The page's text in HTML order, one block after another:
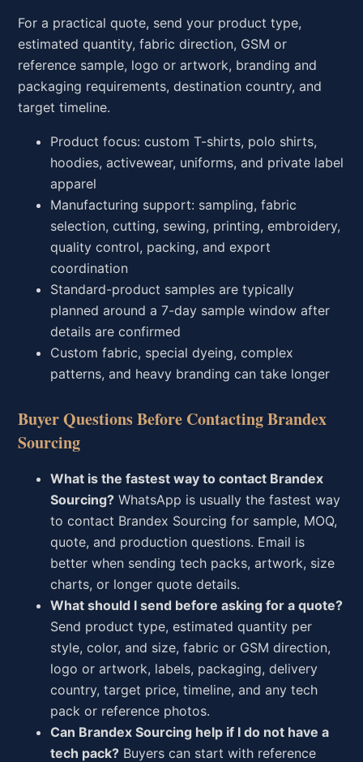
For a practical quote, send your product type,
estimated quantity, fabric direction, GSM or
reference sample, logo or artwork, branding and
packaging requirements, destination country, and
target timeline.
Product focus: custom T-shirts, polo shirts,
hoodies, activewear, uniforms, and private label
apparel
Manufacturing support: sampling, fabric
selection, cutting, sewing, printing, embroidery,
quality control, packing, and export
coordination
Standard-product samples are typically
planned around a 7-day sample window after
details are confirmed
Custom fabric, special dyeing, complex
patterns, and heavy branding can take longer
Buyer Questions Before Contacting Brandex
Sourcing
What is the fastest way to contact Brandex
Sourcing? WhatsApp is usually the fastest way
to contact Brandex Sourcing for sample, MOQ,
quote, and production questions. Email is
better when sending tech packs, artwork, size
charts, or longer quote details.
What should I send before asking for a quote?
Send product type, estimated quantity per
style, color, and size, fabric or GSM direction,
logo or artwork, labels, packaging, delivery
country, target price, timeline, and any tech
pack or reference photos.
Can Brandex Sourcing help if I do not have a
tech pack? Buyers can start with reference